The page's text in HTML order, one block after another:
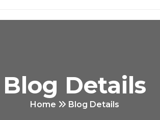
Blog Details
Home Blog Details